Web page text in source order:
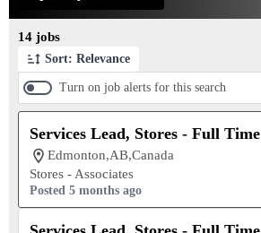
14 jobs
Sort: Relevance
Turn on job alerts for this search
Services Lead, Stores - Full Time
Edmonton,AB,Canada
Stores - Associates
Posted 5 months ago
Page 1 of 2